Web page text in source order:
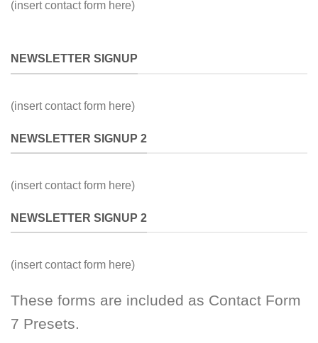
(insert contact form here)
NEWSLETTER SIGNUP
(insert contact form here)
NEWSLETTER SIGNUP 2
(insert contact form here)
NEWSLETTER SIGNUP 2
(insert contact form here)
These forms are included as Contact Form
7 Presets.